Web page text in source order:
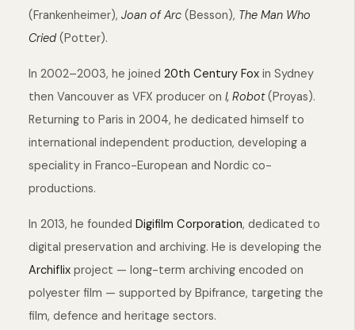
(Frankenheimer), Joan of Arc (Besson), The Man Who
Cried (Potter).
In 2002–2003, he joined 20th Century Fox in Sydney
then Vancouver as VFX producer on I, Robot(Proyas).
Returning to Paris in 2004, he dedicated himself to
international independent production, developing a
speciality in Franco-European and Nordic co-
productions.
In 2013, he founded Digifilm Corporation, dedicated to
digital preservation and archiving. He is developing the
Archiflix project — long-term archiving encoded on
polyester film — supported by Bpifrance, targeting the
film, defence and heritage sectors.